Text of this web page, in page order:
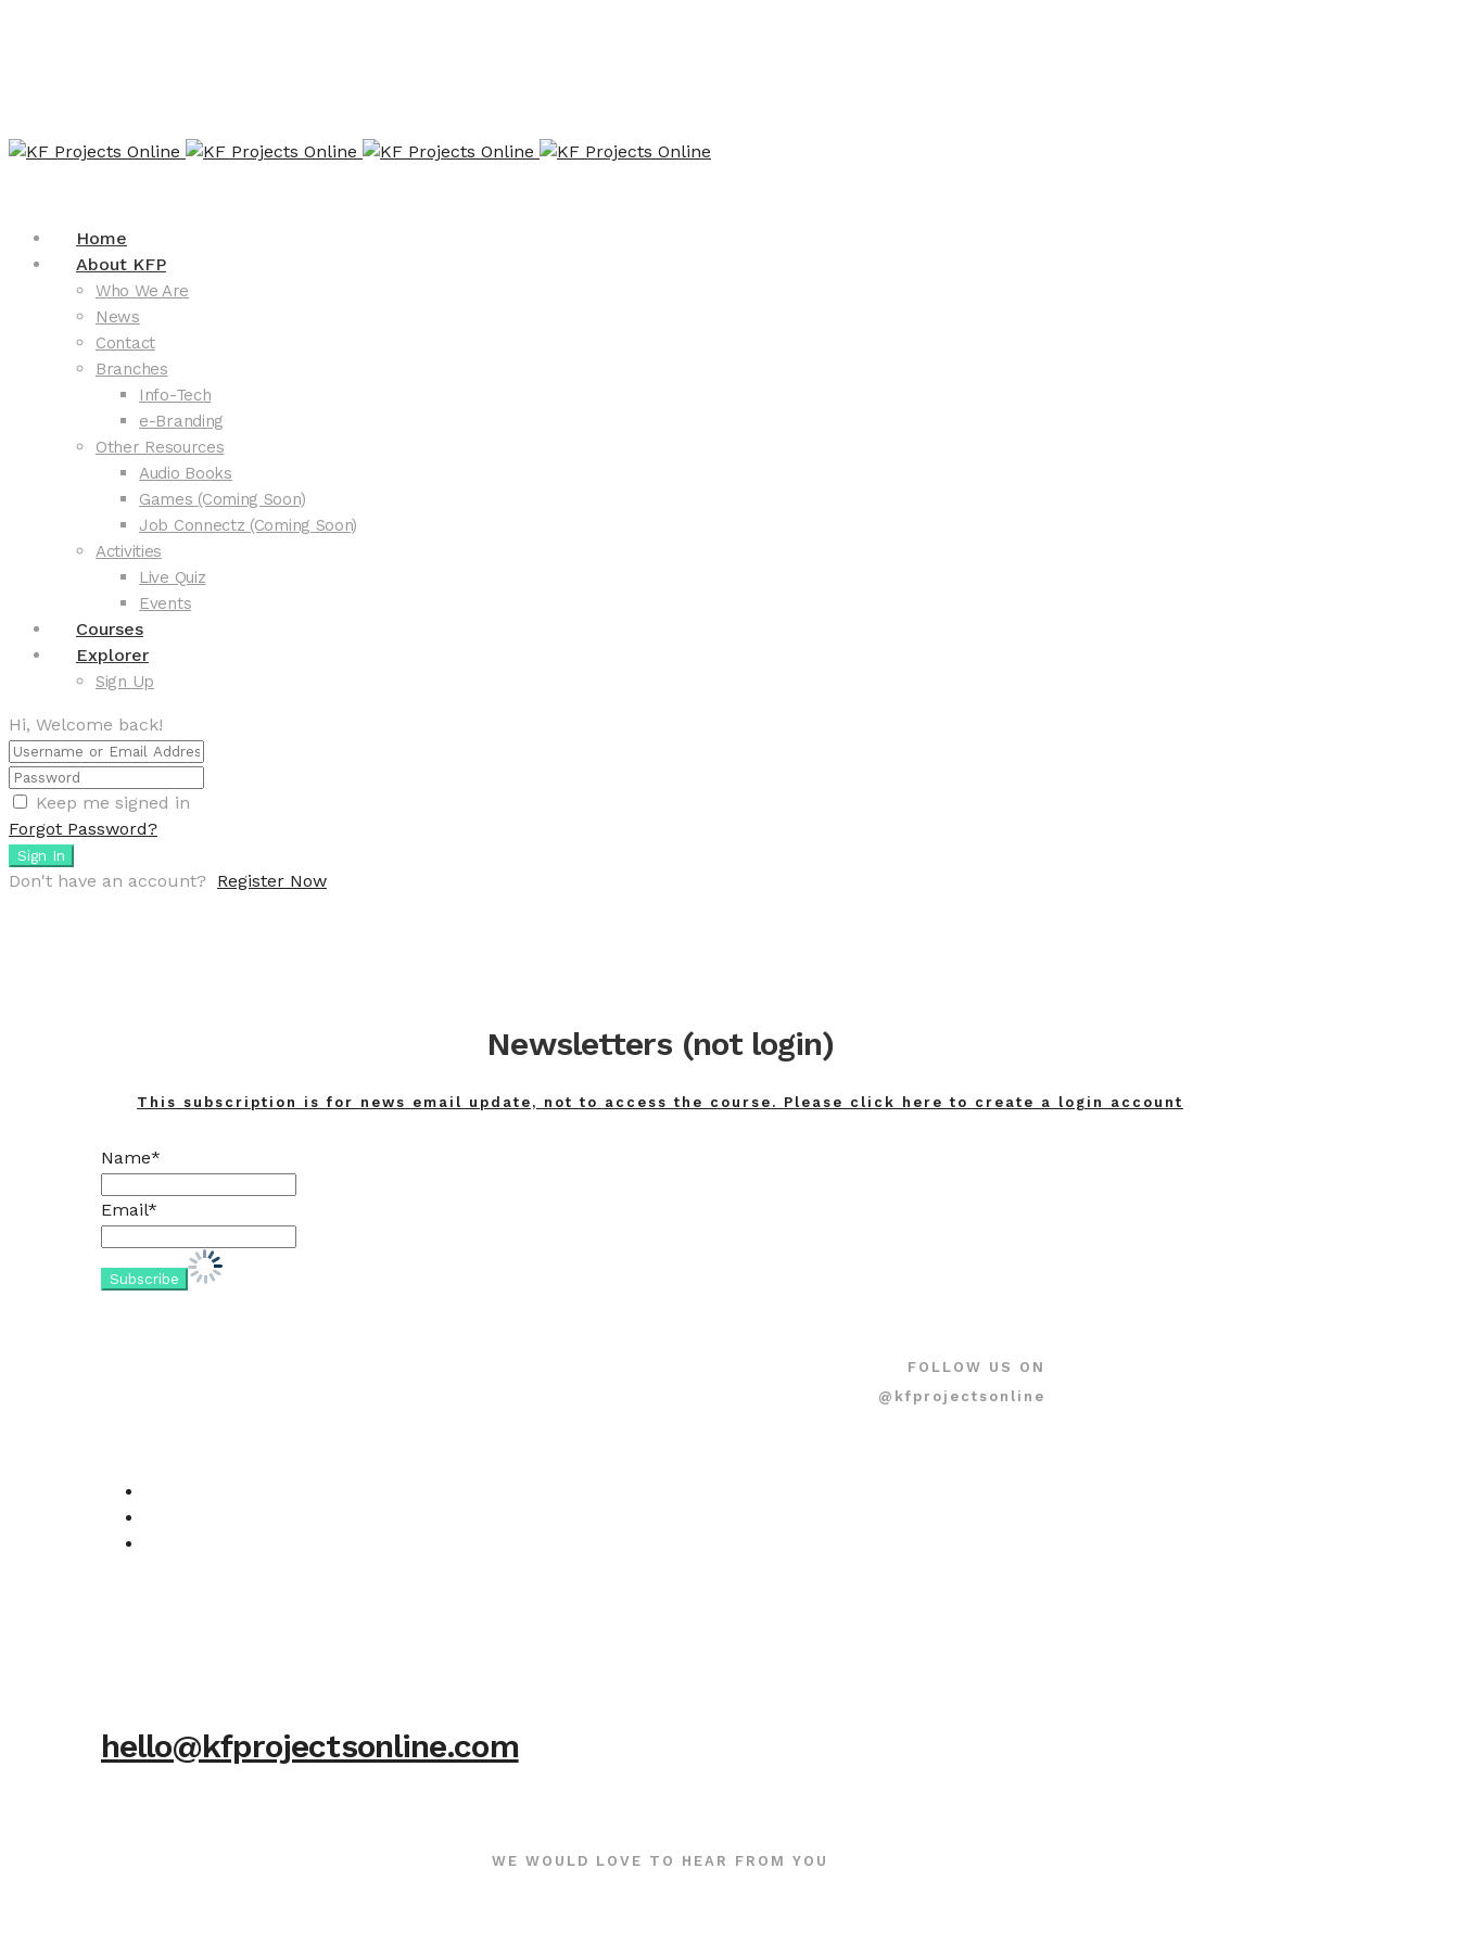
Home
About KFP
Who We Are
News
Contact
Branches
Info-Tech
e-Branding
Other Resources
Audio Books
Games (Coming Soon)
Job Connectz (Coming Soon)
Activities
Live Quiz
Events
Courses
Explorer
Sign Up
Hi, Welcome back!
Keep me signed in
Forgot Password?
Sign In
Don't have an account? Register Now
Newsletters (not login)
This subscription is for news email update, not to access the course. Please click here to create a login account
Name*
Email*
FOLLOW US ON
@kfprojectsonline
hello@kfprojectsonline.com
WE WOULD LOVE TO HEAR FROM YOU